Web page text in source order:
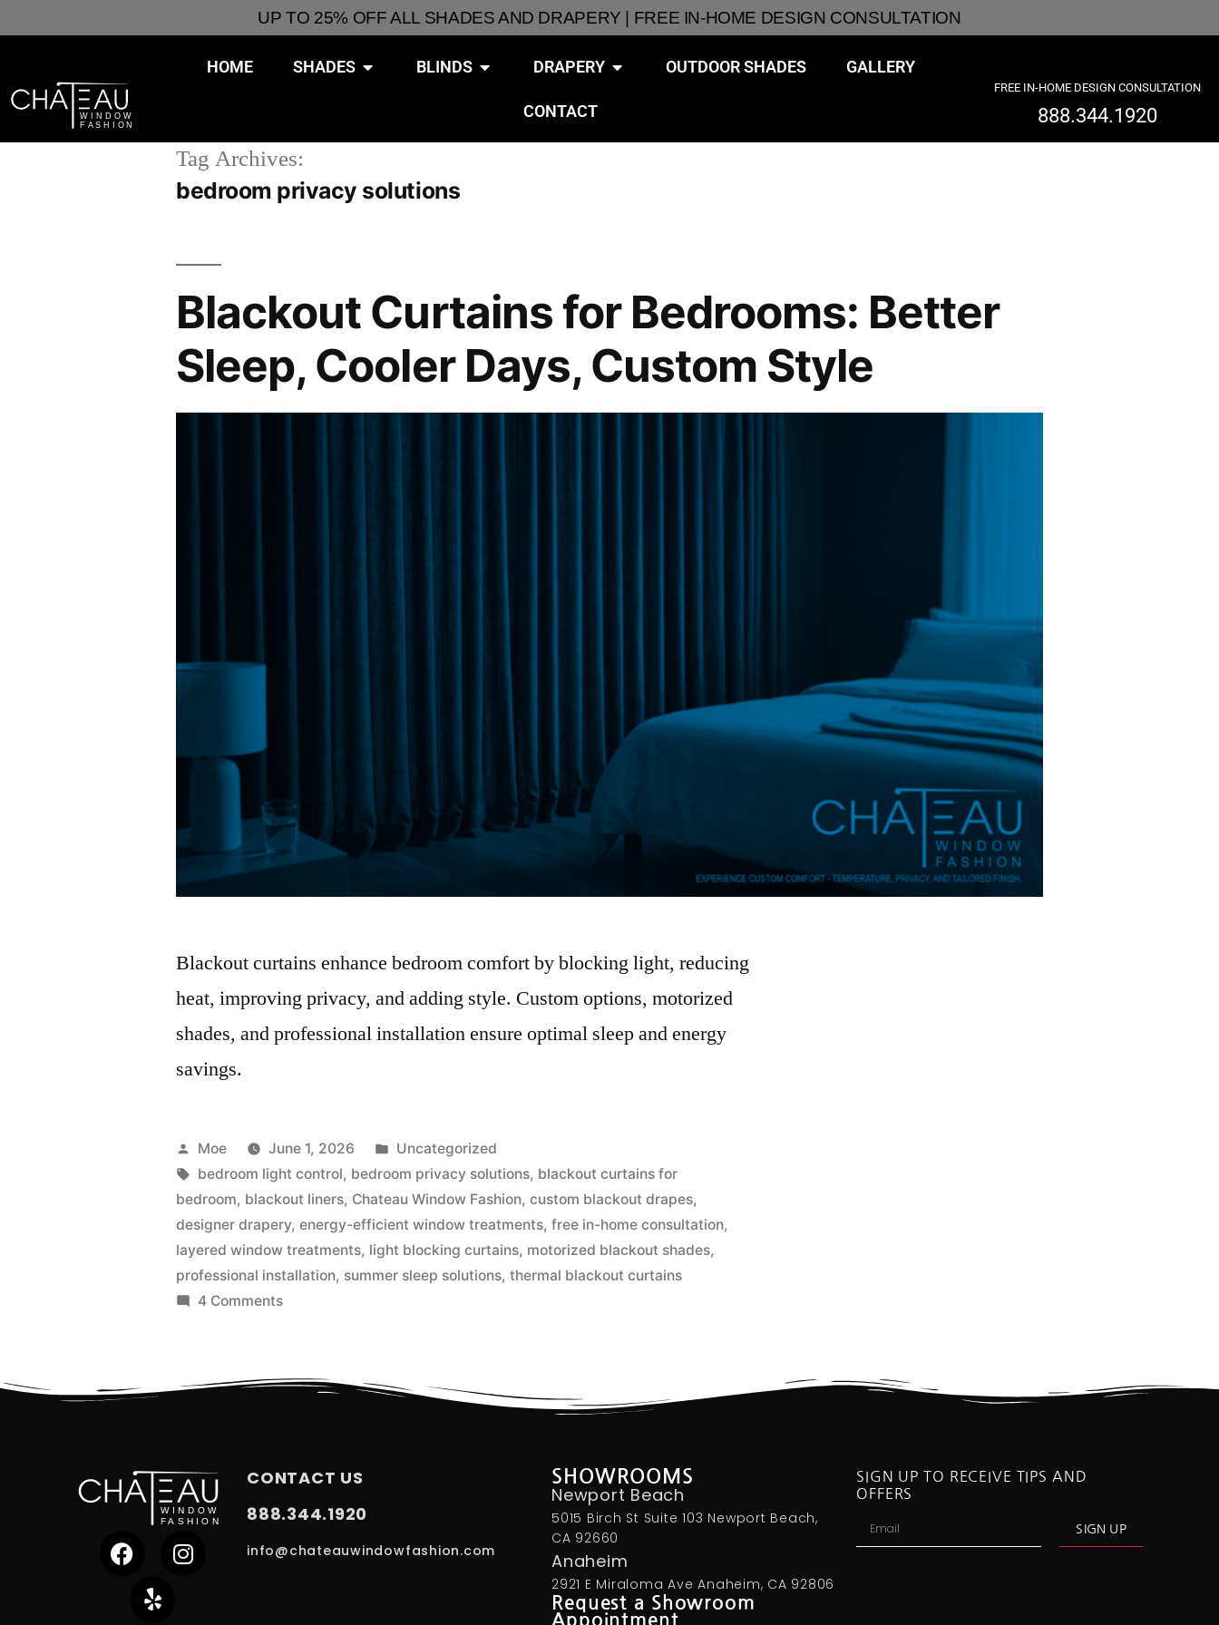
UP TO 25% OFF ALL SHADES AND DRAPERY | FREE IN-HOME DESIGN CONSULTATION
HOME SHADES BLINDS DRAPERY OUTDOOR SHADES GALLERY
CONTACT
FREE IN-HOME DESIGN CONSULTATION
888.344.1920
Tag Archives:
bedroom privacy solutions
Blackout Curtains for Bedrooms: Better
Sleep, Cooler Days, Custom Style
Blackout curtains enhance bedroom comfort by blocking light, reducing
heat, improving privacy, and adding style. Custom options, motorized
shades, and professional installation ensure optimal sleep and energy
savings.
Moe June 1, 2026
Uncategorized
bedroom light control, bedroom privacy solutions, blackout curtains for
bedroom, blackout liners, Chateau Window Fashion,custom blackout drapes,
designer drapery,energy-efficient window treatments,free in-home consultation,
layered window treatments, light blocking curtains, motorized blackout shades,
professional installation, summer sleep solutions,thermal blackout curtains
4 Comments
CONTACT US
888.344.1920
info@chateauwindowfashion.com
SHOWROOMS
Newport Beach
5015 Birch St Suite 103 Newport Beach,
CA 92660
Anaheim
2921 E Miraloma Ave Anaheim, CA 92806
Request a Showroom
Appointment
SIGN UP TO RECEIVE TIPS AND
OFFERS
SIGN UP